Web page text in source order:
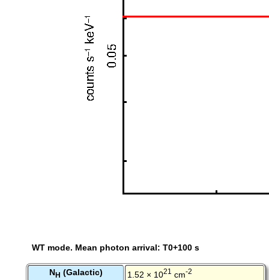
WT mode. Mean photon arrival: T0+100 s
NH (Galactic) 1.52 × 1021 cm-2